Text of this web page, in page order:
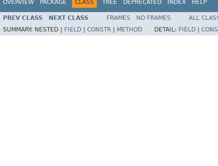
OVERVIEW PACKAGE CLASS TREE DEPRECATED INDEX HELP
PREV CLASS NEXT CLASS FRAMES NO FRAMES
ALL
SUMMARY: NESTED | FIELD CONSTR METHOD DETAIL: FIELD